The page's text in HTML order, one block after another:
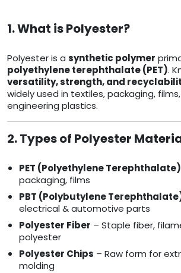
1. What is Polyester?
Polyester is a synthetic polymer
polyethylene terephthalate (PET).
versatility, strength, and
widely used in textiles, packaging,
engineering plastics.
2. Types of Polyester
PET (Polyethylene Terephthalate)
packaging, films
PBT (Polybutylene
electrical & automotive parts
Polyester Fiber – Staple fiber,
polyester
Polyester Chips – Raw form for
molding